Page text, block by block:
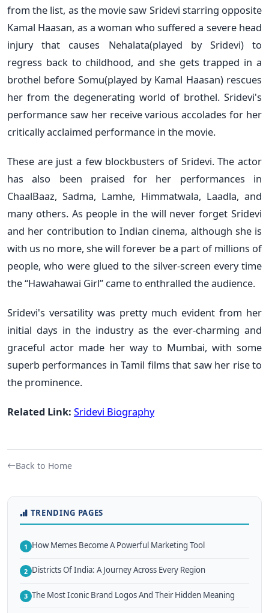
from the list, as the movie saw Sridevi starring opposite
Kamal Haasan, as a woman who suffered a severe head
injury that causes Nehalata(played by Sridevi) to
regress back to childhood, and she gets trapped in a
brothel before Somu(played by Kamal Haasan) rescues
her from the degenerating world of brothel. Sridevi's
performance saw her receive various accolades for her
critically acclaimed performance in the movie.
These are just a few blockbusters of Sridevi. The actor
has also been praised for her performances in
ChaalBaaz, Sadma, Lamhe, Himmatwala, Laadla, and
many others. As people in the will never forget Sridevi
and her contribution to Indian cinema, although she is
with us no more, she will forever be a part of millions of
people, who were glued to the silver-screen every time
the “Hawahawai Girl” came to enthralled the audience.
Sridevi's versatility was pretty much evident from her
initial days in the industry as the ever-charming and
graceful actor made her way to Mumbai, with some
superb performances in Tamil films that saw her rise to
the prominence.
Related Link: Sridevi Biography
Back to Home
TRENDING PAGES
1 How Memes Become A Powerful Marketing Tool
2 Districts Of India: A Journey Across Every Region
3 The Most Iconic Brand Logos And Their Hidden Meaning